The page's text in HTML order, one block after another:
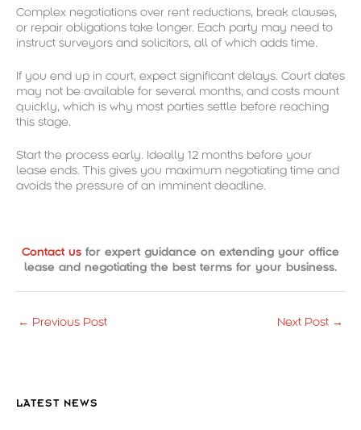
Complex negotiations over rent reductions, break clauses,
or repair obligations take longer. Each party may need to
instruct surveyors and solicitors, all of which adds time.
If you end up in court, expect significant delays. Court dates
may not be available for several months, and costs mount
quickly, which is why most parties settle before reaching
this stage.
Start the process early. Ideally 12 months before your
lease ends. This gives you maximum negotiating time and
avoids the pressure of an imminent deadline.
Contact us for expert guidance on extending your office
lease and negotiating the best terms for your business.
← Previous Post Next Post →
LATEST NEWS